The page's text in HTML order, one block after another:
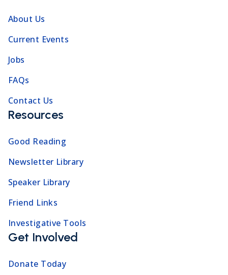
About Us
Current Events
Jobs
FAQs
Contact Us
Resources
Good Reading
Newsletter Library
Speaker Library
Friend Links
Investigative Tools
Get Involved
Donate Today